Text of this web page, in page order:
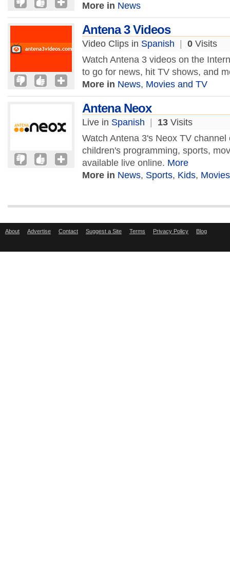
More in News
Antena 3 Videos
Video Clips in Spanish 0 Visits
Watch Antena 3 videos on the
to go for news, hit TV shows, and
More in News, Movies and TV
Antena Neox
Live in Spanish 13 Visits
Watch Antena 3's Neox TV
children's programming, sports,
available live online. More
More in News, Sports, Kids,
About Advertise Contact Suggest a Site Terms Privacy Policy Blog